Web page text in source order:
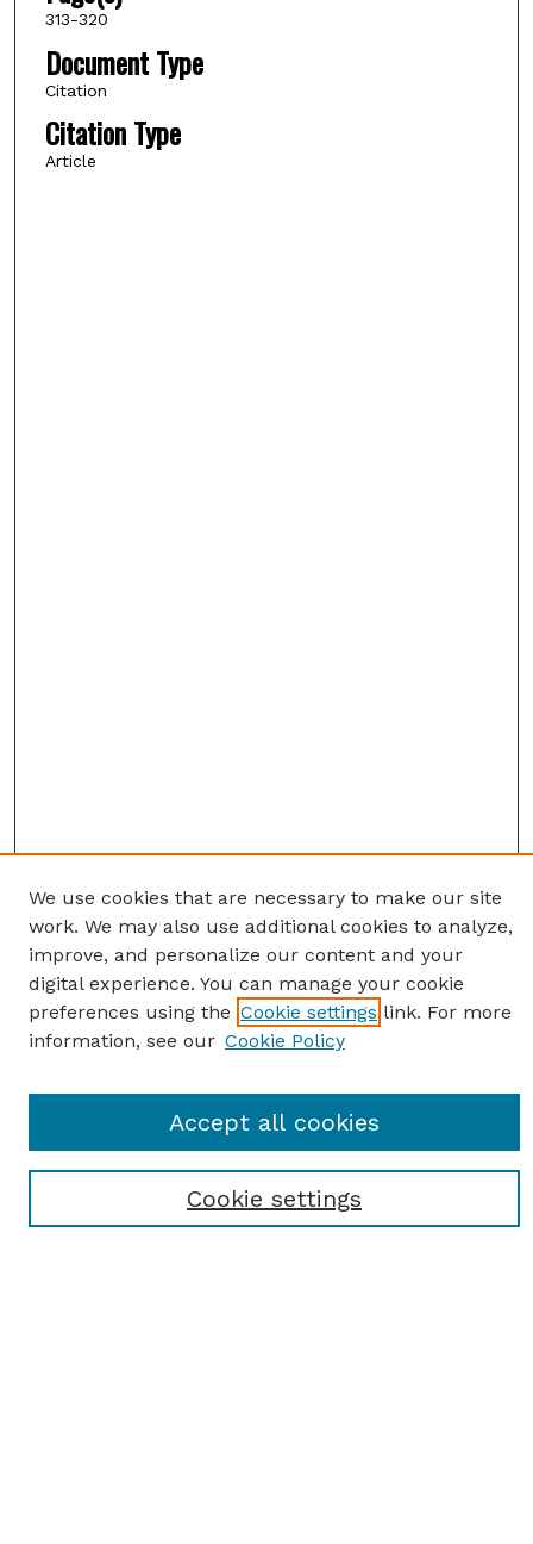
313-320
Document Type
Citation
Citation Type
Article
Select context to search:
We use cookies that are necessary to make our site
work. We may also use additional cookies to analyze,
improve, and personalize our content and your
digital experience. You can manage your cookie
preferences using the Cookie settings link. For more
information, see our Cookie Policy
Cookie settings
Accept all cookies